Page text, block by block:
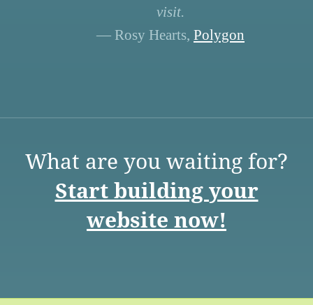
visit.
— Rosy Hearts, Polygon
What are you waiting for?
Start building your
website now!